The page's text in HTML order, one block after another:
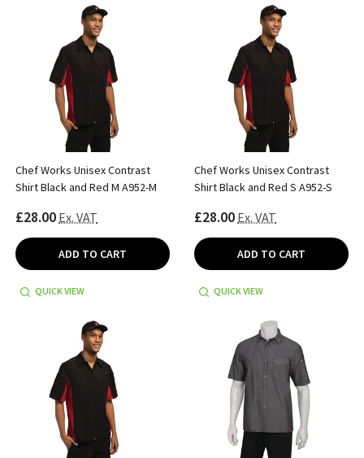
Chef Works Unisex Contrast
Shirt Black and Red M A952-M
£28.00 Ex. VAT
ADD TO CART
QUICK VIEW
Chef Works Unisex Contrast
Shirt Black and Red S A952-S
£28.00 Ex. VAT
ADD TO CART
QUICK VIEW